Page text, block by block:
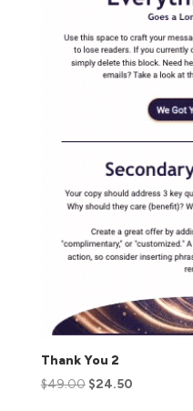
Thank You 2
$49.00 $24.50